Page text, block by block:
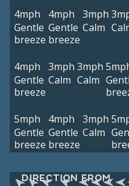
4mph
Gentle
breeze
4mph
Gentle
breeze
3mph
Calm
4mph
Gentle
breeze
3mph
Calm
3mph
Calm
5mph
Gentle
breeze
4mph
Gentle
breeze
3mph
Calm
DIRECTION FROM